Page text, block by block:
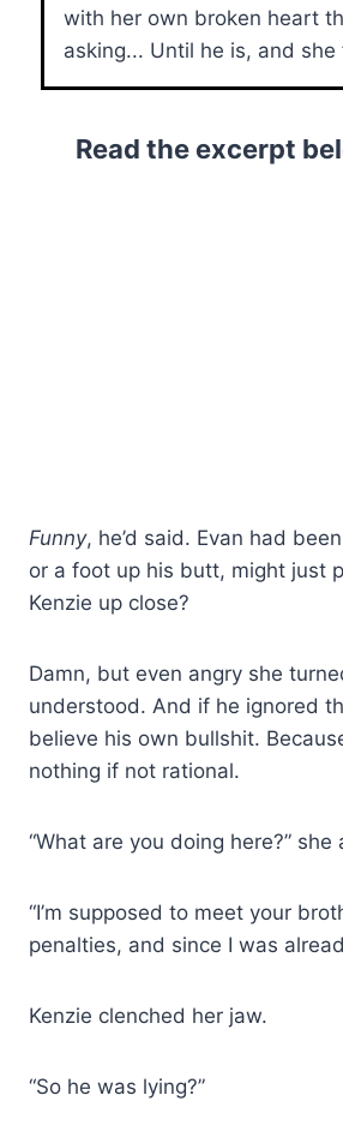
with her own broken heart
asking... Until he is, and
Read the excerpt
Funny, he’d said. Evan had
or a foot up his butt, might just
Kenzie up close?
Damn, but even angry she
understood. And if he ignored
believe his own bullshit.
nothing if not rational.
“What are you doing here?”
“I’m supposed to meet your
penalties, and since I was
Kenzie clenched her jaw.
“So he was lying?”